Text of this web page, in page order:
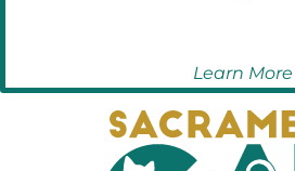
Learn More